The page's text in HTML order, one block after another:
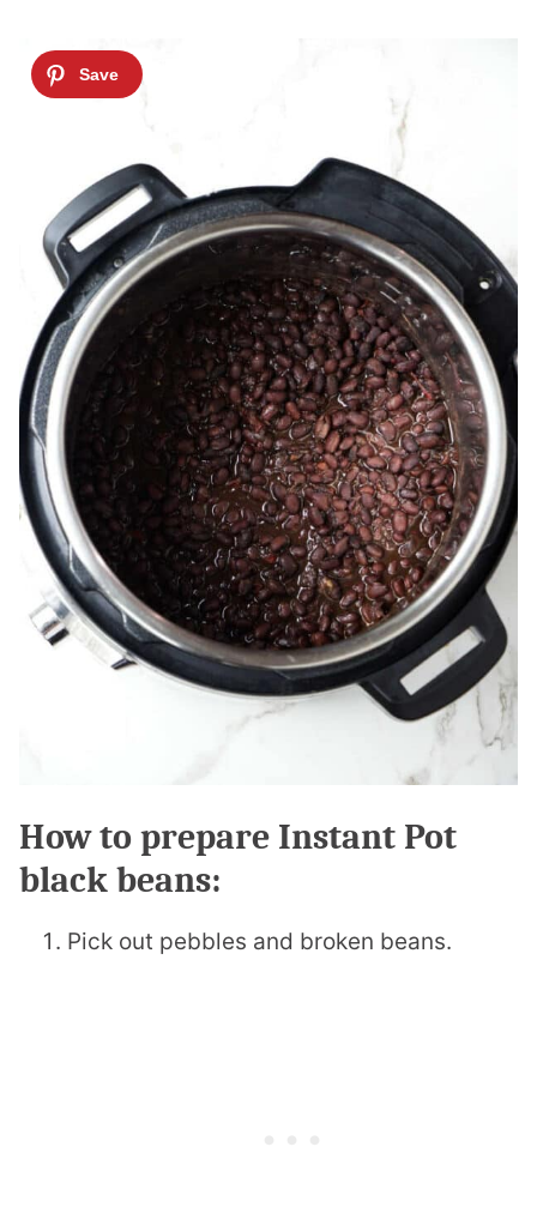
How to prepare Instant Pot
black beans:
Pick out pebbles and broken beans.